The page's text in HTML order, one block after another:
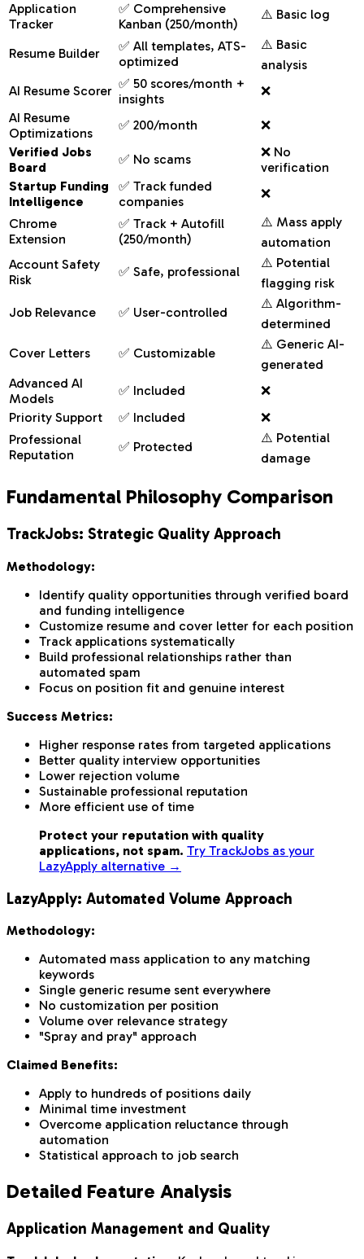
Application
Tracker
✅ Comprehensive
Kanban (250/month)
⚠️ Basic log
Resume Builder
✅ All templates, ATS-
optimized
⚠️ Basic
analysis
AI Resume Scorer ✅ 50 scores/month +
insights
❌
AI Resume
Optimizations
✅ 200/month
❌
Verified Jobs
Board
✅ No scams
❌ No
verification
Startup Funding
Intelligence
✅ Track funded
companies
❌
Chrome
Extension
✅ Track + Autofill
(250/month)
⚠️ Mass apply
automation
Account Safety
Risk
✅ Safe, professional
⚠️ Potential
flagging risk
Job Relevance
✅ User-controlled
⚠️ Algorithm-
determined
Cover Letters
✅ Customizable
⚠️ Generic AI-
generated
Advanced AI
Models
✅ Included
❌
Priority Support
✅ Included
❌
Professional
Reputation
✅ Protected
⚠️ Potential
damage
Fundamental Philosophy Comparison
TrackJobs: Strategic Quality Approach
Methodology:
Identify quality opportunities through verified board
and funding intelligence
Customize resume and cover letter for each position
Track applications systematically
Build professional relationships rather than
automated spam
Focus on position fit and genuine interest
Success Metrics:
Higher response rates from targeted applications
Better quality interview opportunities
Lower rejection volume
Sustainable professional reputation
More efficient use of time
Protect your reputation with quality
applications, not spam. Try TrackJobs as your
LazyApply alternative →
LazyApply: Automated Volume Approach
Methodology:
Automated mass application to any matching
keywords
Single generic resume sent everywhere
No customization per position
Volume over relevance strategy
"Spray and pray" approach
Claimed Benefits:
Apply to hundreds of positions daily
Minimal time investment
Overcome application reluctance through
automation
Statistical approach to job search
Detailed Feature Analysis
Application Management and Quality